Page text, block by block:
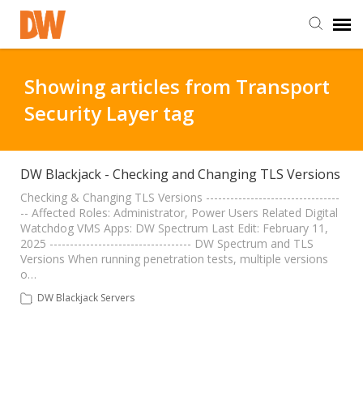
Staff Login
Customer Login
Support Resources
DW University
Showing articles from Transport
Security Layer tag
DW Blackjack - Checking and Changing TLS Versions
Checking & Changing TLS Versions ---------------------------------
-- Affected Roles: Administrator, Power Users Related Digital
Watchdog VMS Apps: DW Spectrum Last Edit: February 11,
2025 ----------------------------------- DW Spectrum and TLS
Versions When running penetration tests, multiple versions
o…
DW Blackjack Servers